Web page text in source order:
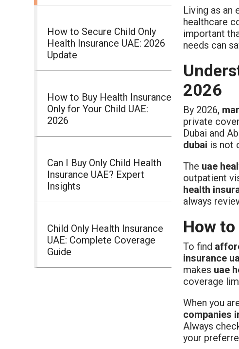
How to Secure Child Only
Health Insurance UAE: 2026
Update
How to Buy Health Insurance
Only for Your Child UAE:
2026
Can I Buy Only Child Health
Insurance UAE? Expert
Insights
Child Only Health Insurance
UAE: Complete Coverage
Guide
Living as an
healthcare
important
needs can
2026
By 2026,
private
Dubai and
dubai is not
The uae
outpatient
health
always
How
To find
insurance
makes uae
coverage
When you
companies
Always
your